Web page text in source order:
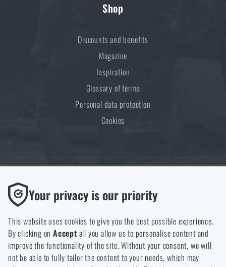
Shop
Discounts and benefits
Magazine
Inspiration
Glossary of terms
Personal data protection
Cookies
Thanks to the satisfaction of verified customers, the Rigad.cz shop has
received the prestigious Gold Verified by Customers certificate.
NCAGE 828DG
Your privacy is our priority
This website uses cookies to give you the best possible experience.
By clicking onAccept all you allow us to personalise content and
improve the functionality of the site. Without your consent, we will
not be able to fully tailor the content to your needs, which may
Functional
Without them our website would not work at all. It is not
possible to disable the storage of these cookies.
Analytic
These cookies store anonymously how you browse and use our
website. They help us better understand what our customers